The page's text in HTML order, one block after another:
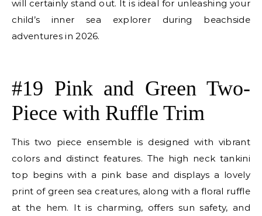
will certainly stand out. It is ideal for unleashing your
child’s inner sea explorer during beachside
adventures in 2026.
#19 Pink and Green Two-
Piece with Ruffle Trim
This two piece ensemble is designed with vibrant
colors and distinct features. The high neck tankini
top begins with a pink base and displays a lovely
print of green sea creatures, along with a floral ruffle
at the hem. It is charming, offers sun safety, and